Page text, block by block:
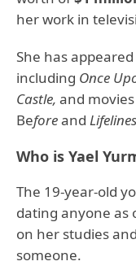
her work in
She has
including Once
Castle, and
Beforeand
Who is Yael
The 19-year-old
dating anyone as
on her studies
someone.